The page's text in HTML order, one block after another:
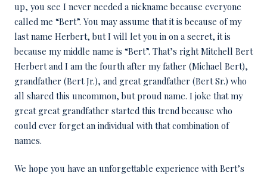
up, you see I never needed a nickname because everyone
called me “Bert”. You may assume that it is because of my
last name Herbert, but I will let you in on a secret, it is
because my middle name is “Bert”. That’s right Mitchell Bert
Herbert and I am the fourth after my father (Michael Bert),
grandfather (Bert Jr.), and great grandfather (Bert Sr.) who
all shared this uncommon, but proud name. I joke that my
great great grandfather started this trend because who
could ever forget an individual with that combination of
names.
We hope you have an unforgettable experience with Bert’s